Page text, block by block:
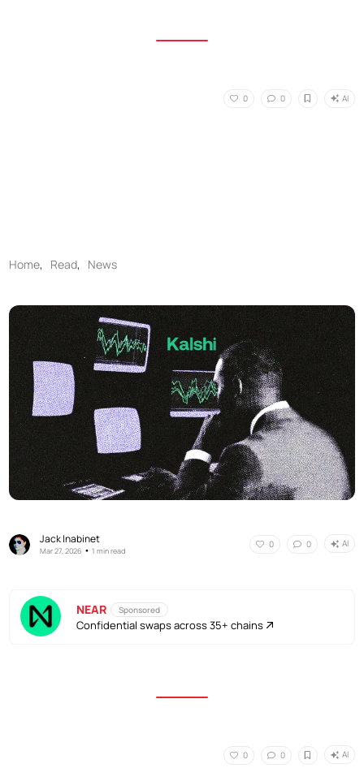
0 0 AI
Home, Read, News
Jack Inabinet
Mar 27, 2026 •1 min read
0 0 AI
NEAR Sponsored
Confidential swaps across 35+ chains
0 0 AI